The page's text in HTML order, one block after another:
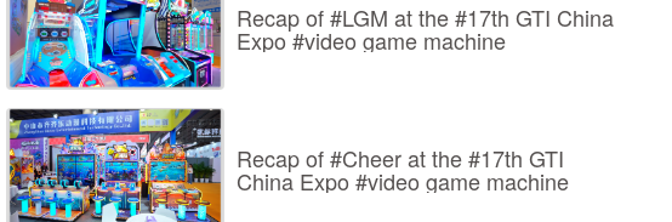
Recap of #LGM at the #17th GTI China
Expo #video game machine
Recap of #Cheer at the #17th GTI
China Expo #video game machine